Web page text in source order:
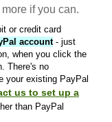
if you can.
or credit card
account- just
when you click the
There's no
your existing PayPal
us to set up a
than PayPal